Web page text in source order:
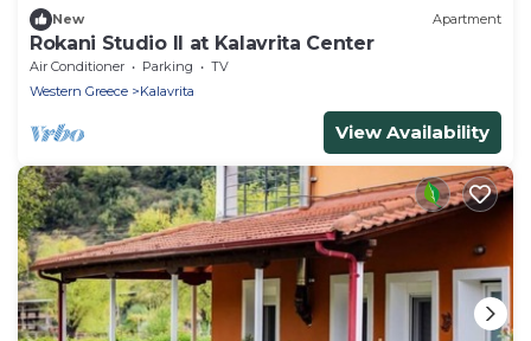
New Apartment
Rokani Studio II at Kalavrita Center
Air Conditioner Parking
TV
Western Greece
Kalavrita
View Availability